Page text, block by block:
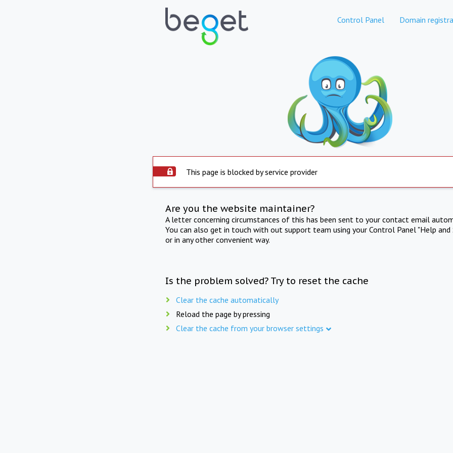
Control Panel Domain
This page is blocked by service provider
Are you the website maintainer?
A letter concerning circumstances of this has been sent to your contact email
You can also get in touch with out support team using your Control Panel "Help and
or in any other convenient way.
Is the problem solved? Try to reset the cache
Clear the cache automatically
Reload the page by pressing
Clear the cache from your browser settings